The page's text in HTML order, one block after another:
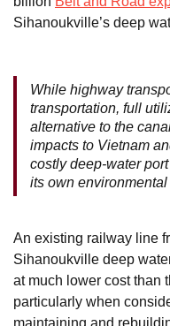
Sihanoukville’s deep
While highway
transportation, full
alternative to the
impacts to Vietnam
costly deep-water
its own
An existing railway line
Sihanoukville deep
at much lower cost than
particularly when